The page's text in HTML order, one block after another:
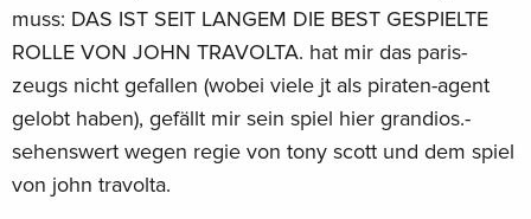
muss: DAS IST SEIT LANGEM DIE BEST GESPIELTE
ROLLE VON JOHN TRAVOLTA. hat mir das paris-
zeugs nicht gefallen (wobei viele jt als piraten-agent
gelobt haben), gefällt mir sein spiel hier grandios.-
sehenswert wegen regie von tony scott und dem spiel
von john travolta.